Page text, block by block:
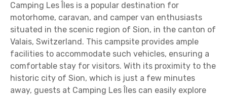
Camping Les Îles is a popular destination for
motorhome, caravan, and camper van enthusiasts
situated in the scenic region of Sion, in the canton of
Valais, Switzerland. This campsite provides ample
facilities to accommodate such vehicles, ensuring a
comfortable stay for visitors. With its proximity to the
historic city of Sion, which is just a few minutes
away, guests at Camping Les Îles can easily explore